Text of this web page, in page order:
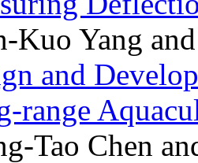
Kuo Yang
and
range
Tao Chen